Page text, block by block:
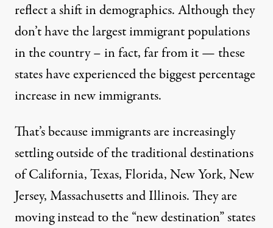
reflect a shift in demographics. Although they
don’t have the largest immigrant populations
in the country – in fact, far from it — these
states have experienced the biggest percentage
increase in new immigrants.
That’s because immigrants are increasingly
settling outside of the traditional destinations
of California, Texas, Florida, New York, New
Jersey, Massachusetts and Illinois. They are
moving instead to the “new destination” states